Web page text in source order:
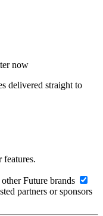
now
delivered straight to
features.
Future brands
partners or sponsors